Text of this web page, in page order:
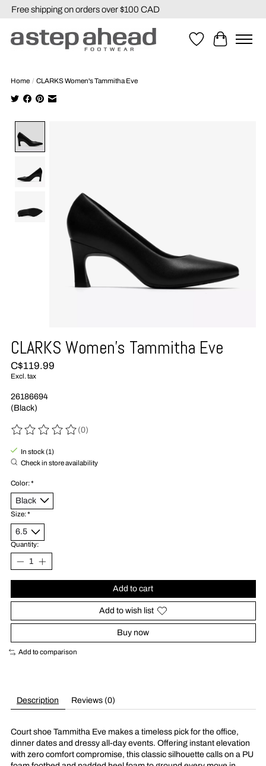
Free shipping on orders over $100 CAD
WishlistCart
Home / CLARKS Women's Tammitha Eve
CLARKS Women's Tammitha Eve
C$119.99
Excl. tax
26186694
(Black)
The rating of this product is
(0)
In stock (1)
Check in store availability
Color:*
Size:*
Quantity:
Add to cart
Add to wish list
Buy now
Add to comparison
Description Reviews (0)
Court shoe Tammitha Eve makes a timeless pick for the office,
dinner dates and dressy all-day events. Offering instant elevation
with zero comfort compromise, this classic silhouette calls on a PU